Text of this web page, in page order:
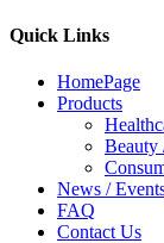
Quick Links
HomePage
Products
Beauty
News /
FAQ
Contact Us